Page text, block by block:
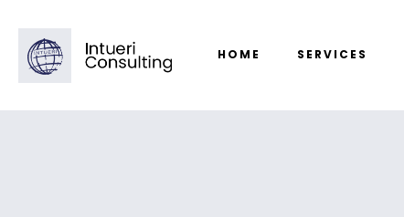
HOME SERVICES